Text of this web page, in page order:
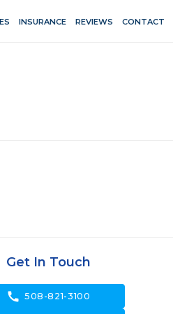
INSURANCE REVIEWS CONTACT
Get In Touch
call 508-821-3100